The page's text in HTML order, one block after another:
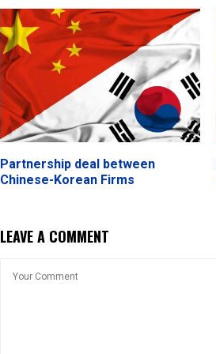
Partnership deal between
Chinese-Korean Firms
LEAVE A COMMENT